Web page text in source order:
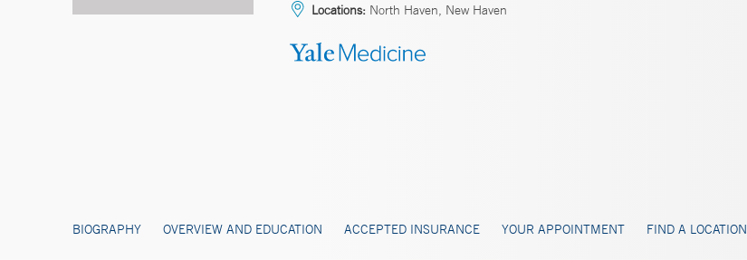
Locations: North Haven, New Haven
BIOGRAPHY OVERVIEW AND EDUCATION ACCEPTED INSURANCE YOUR APPOINTMENT FIND A LOCATION